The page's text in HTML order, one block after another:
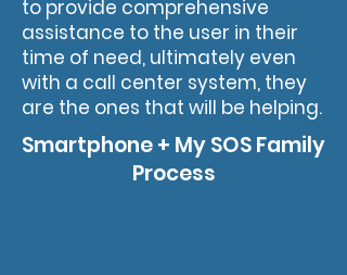
to provide comprehensive
assistance to the user in their
time of need, ultimately even
with a call center system, they
are the ones that will be helping.
Smartphone + My SOS Family
Process